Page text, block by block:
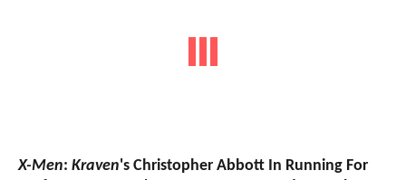
X-Men: Kraven's Christopher Abbott In Running For